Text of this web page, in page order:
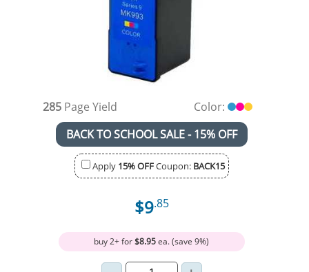
285 Page Yield
Color:
BACK TO SCHOOL SALE - 15% OFF
Apply 15% OFFCoupon: BACK15
$9.85
buy 2+ for$8.95ea. (save 9%)